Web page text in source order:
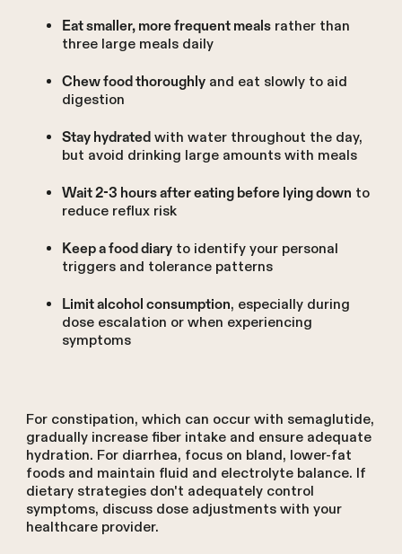
Eat smaller, more frequent mealsrather than
three large meals daily
Chew food thoroughlyand eat slowly to aid
digestion
Stay hydratedwith water throughout the day,
but avoid drinking large amounts with meals
Wait 2-3 hours after eating before lying down to
reduce reflux risk
Keep a food diaryto identify your personal
triggers and tolerance patterns
Limit alcohol consumption, especially during
dose escalation or when experiencing
symptoms
For constipation, which can occur with semaglutide,
gradually increase fiber intake and ensure adequate
hydration. For diarrhea, focus on bland, lower-fat
foods and maintain fluid and electrolyte balance. If
dietary strategies don't adequately control
symptoms, discuss dose adjustments with your
healthcare provider.